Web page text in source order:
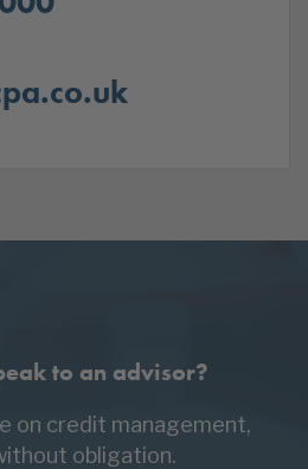
to an advisor?
on credit management,
obligation.